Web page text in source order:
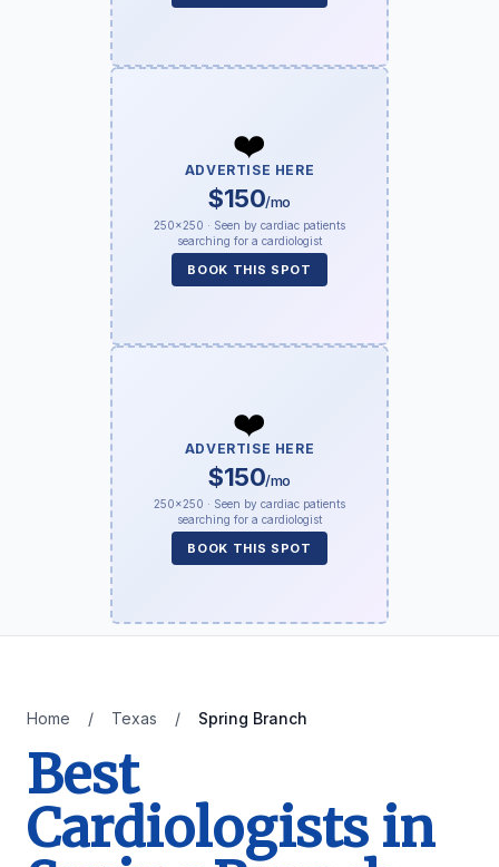
❤️
ADVERTISE HERE
$150/mo
250×250 · Seen by cardiac patients
searching for a cardiologist
BOOK THIS SPOT
❤️
ADVERTISE HERE
$150/mo
250×250 · Seen by cardiac patients
searching for a cardiologist
BOOK THIS SPOT
Home / Texas / Spring Branch
Best
Cardiologists in